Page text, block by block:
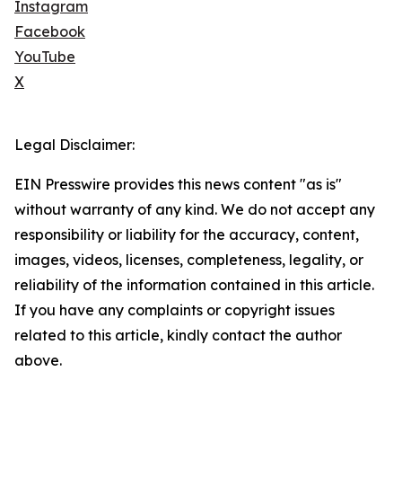
Instagram
Facebook
YouTube
X
Legal Disclaimer:
EIN Presswire provides this news content "as is"
without warranty of any kind. We do not accept any
responsibility or liability for the accuracy, content,
images, videos, licenses, completeness, legality, or
reliability of the information contained in this article.
If you have any complaints or copyright issues
related to this article, kindly contact the author
above.